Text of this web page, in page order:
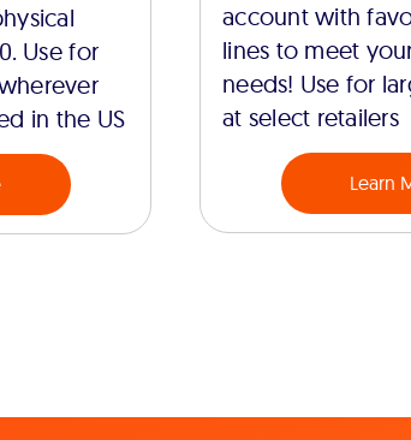
Use for
in the US
account with
lines to meet
needs! Use for
at select retailers
Learn